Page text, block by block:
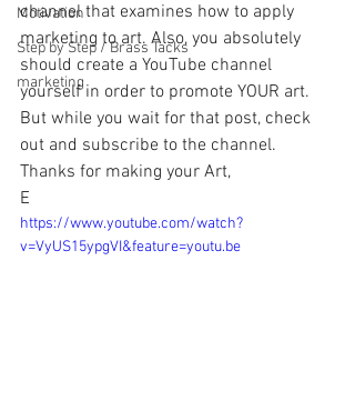
Motivation
Step by Step / Brass Tacks
marketing
channel that examines how to apply
marketing to art. Also, you absolutely
should create a YouTube channel
yourself in order to promote YOUR art.
But while you wait for that post, check
out and subscribe to the channel.
Thanks for making your Art,
E
https://www.youtube.com/watch?
v=VyUS15ypgVI&feature=youtu.be